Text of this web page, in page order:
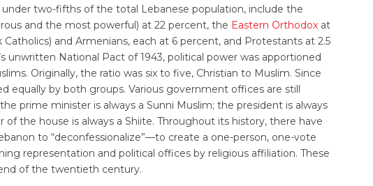
under two-fifths of the total Lebanese population, include the
and the most powerful) at 22 percent, the Eastern Orthodox at
and Armenians, each at 6 percent, and Protestants at 2.5
unwritten National Pact of 1943, political power was apportioned
Originally, the ratio was six to five, Christian to Muslim. Since
equally by both groups. Various government offices are still
prime minister is always a Sunni Muslim; the president is always
of the house is always a Shiite. Throughout its history, there have
to “deconfessionalize”—to create a one-person, one-vote
representation and political offices by religious affiliation. These
of the twentieth century.